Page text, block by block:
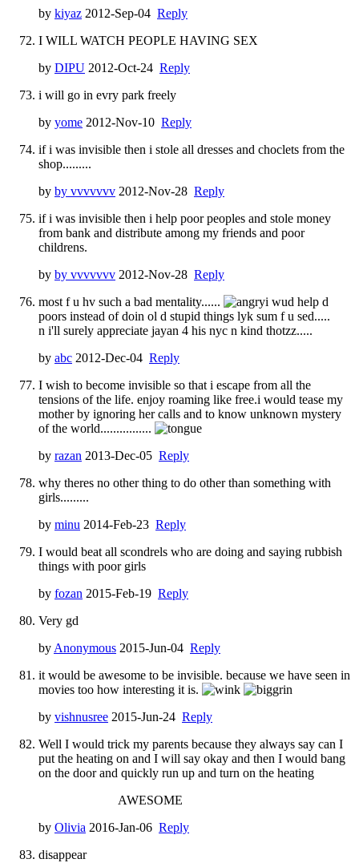
by kiyaz 2012-Sep-04 Reply
I WILL WATCH PEOPLE HAVING SEX
by DIPU 2012-Oct-24 Reply
i will go in evry park freely
by yome 2012-Nov-10 Reply
if i was invisible then i stole all dresses and choclets from the
shop.........
by by vvvvvvv 2012-Nov-28 Reply
if i was invisible then i help poor peoples and stole money
from bank and distribute among my friends and poor
childrens.
by by vvvvvvv 2012-Nov-28 Reply
most f u hv such a bad mentality......
i wud help d
poors instead of doin ol d stupid things lyk sum f u sed.....
n i'll surely appreciate jayan 4 his nyc n kind thotzz.....
by abc 2012-Dec-04 Reply
I wish to become invisible so that i escape from all the
tensions of the life. enjoy roaming like free.i would tease my
mother by ignoring her calls and to know unknown mystery
of the world................
by razan 2013-Dec-05 Reply
why theres no other thing to do other than something with
girls.........
by minu 2014-Feb-23 Reply
I would beat all scondrels who are doing and saying rubbish
things with poor girls
by fozan 2015-Feb-19 Reply
Very gd
by Anonymous 2015-Jun-04 Reply
it would be awesome to be invisible. because we have seen in
movies too how interesting it is.
by vishnusree 2015-Jun-24 Reply
Well I would trick my parents because they always say can I
put the heating on and I will say okay and then I would bang
on the door and quickly run up and turn on the heating
AWESOME
by Olivia 2016-Jan-06 Reply
disappear